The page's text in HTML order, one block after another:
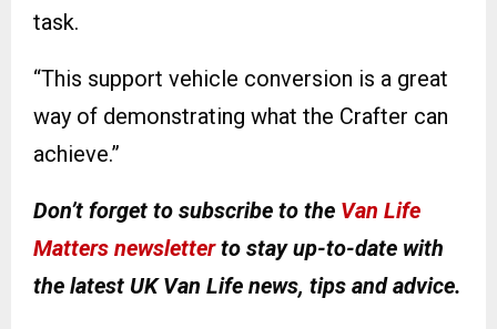
task.
“This support vehicle conversion is a great
way of demonstrating what the Crafter can
achieve.”
Don’t forget to subscribe to the Van Life
Matters newsletterto stay up-to-date with
the latest UK Van Life news, tips and advice.